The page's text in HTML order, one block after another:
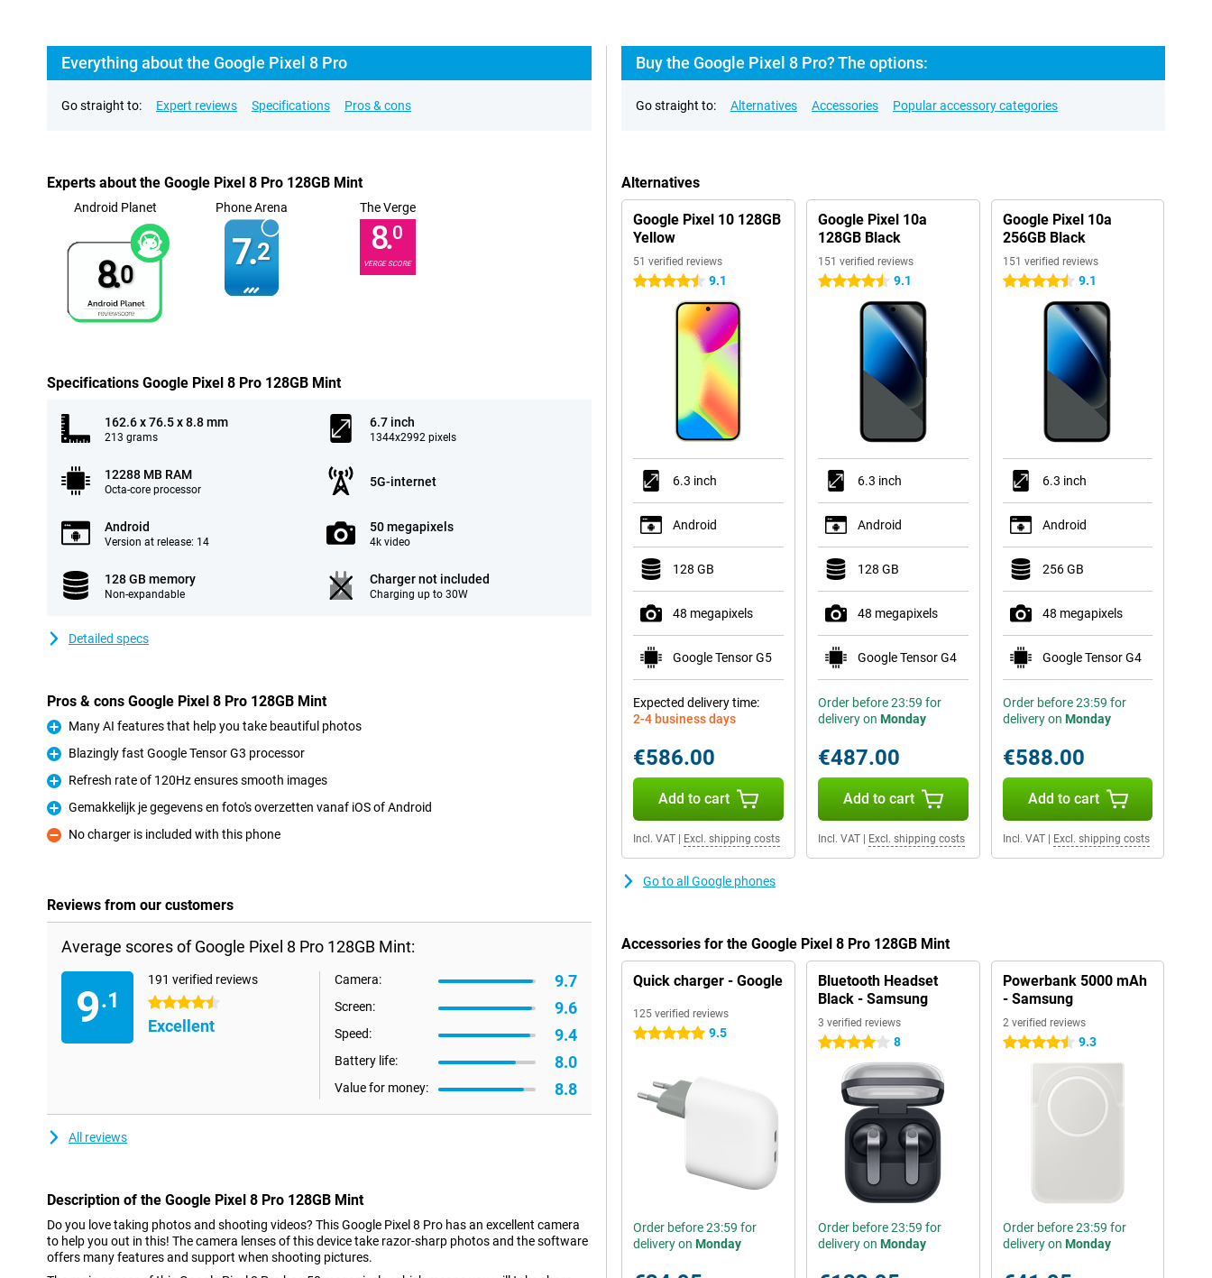
Everything about the Google Pixel 8 Pro
Go straight to: Expert reviews Specifications Pros & cons
Experts about the Google Pixel 8 Pro 128GB Mint
Android Planet
8.0
Phone Arena
7.2
The Verge
8.0
VERGE SCORE
Specifications Google Pixel 8 Pro 128GB Mint
162.6 x 76.5 x 8.8 mm
213 grams
6.7 inch
1344x2992 pixels
12288 MB RAM
Octa-core processor
5G-internet
Android
Version at release: 14
50 megapixels
4k video
128 GB memory
Non-expandable
Charger not included
Charging up to 30W
Detailed specs
Pros & cons Google Pixel 8 Pro 128GB Mint
Pro
Many AI features that help you take beautiful photos
Pro
Blazingly fast Google Tensor G3 processor
Pro
Refresh rate of 120Hz ensures smooth images
Pro
Gemakkelijk je gegevens en foto's overzetten vanaf iOS of Android
Con
No charger is included with this phone
Reviews from our customers
Average scores of Google Pixel 8 Pro 128GB Mint:
9.1
191 verified reviews
4.5 stars
Excellent
Camera: 9.7
Screen: 9.6
Speed: 9.4
Battery life: 8.0
Value for money: 8.8
All reviews
Description of the Google Pixel 8 Pro 128GB Mint
Do you love taking photos and shooting videos? This Google Pixel 8 Pro has an excellent camera
to help you out in this! The camera lenses of this device take razor-sharp photos and the software
offers many features and support when shooting pictures.
Buy the Google Pixel 8 Pro? The options:
Go straight to: Alternatives Accessories Popular accessory categories
Alternatives
Google Pixel 10 128GB
Yellow
51 verified reviews
4.5 stars 9.1
6.3 inch
Android
128 GB
48 megapixels
Google Tensor G5
Expected delivery time:
2-4 business days
€586.00
Add to cart
Incl. VAT Excl. shipping costs
Google Pixel 10a
128GB Black
151 verified reviews
4.5 stars 9.1
6.3 inch
Android
128 GB
48 megapixels
Google Tensor G4
Order before 23:59 for
delivery on Monday
€487.00
Add to cart
Incl. VAT| Excl. shipping costs
Google Pixel 10a
256GB Black
151 verified reviews
4.5 stars 9.1
6.3 inch
Android
256 GB
48 megapixels
Google Tensor G4
Order before 23:59 for
delivery on Monday
€588.00
Add to cart
Incl. VAT| Excl. shipping costs
Go to all Google phones
Accessories for the Google Pixel 8 Pro 128GB Mint
Quick charger - Google
125 verified reviews
5 stars 9.5
Order before 23:59 for
delivery on Monday
Bluetooth Headset
Black - Samsung
3 verified reviews
4 stars 8
Order before 23:59 for
delivery on Monday
Powerbank 5000 mAh
- Samsung
2 verified reviews
4.5 stars 9.3
Order before 23:59 for
delivery on Monday